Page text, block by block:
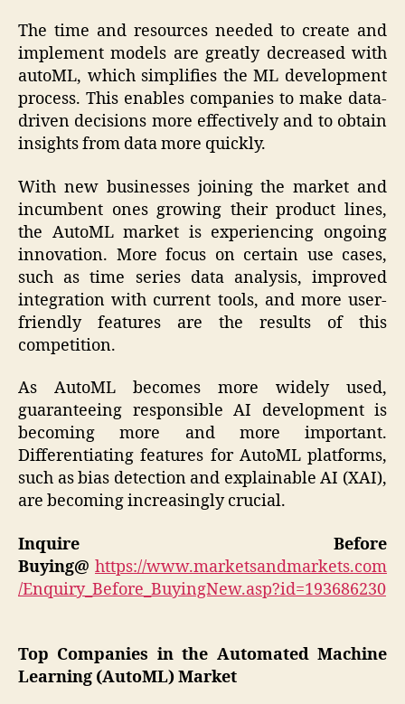
The time and resources needed to create and
implement models are greatly decreased with
autoML, which simplifies the ML development
process. This enables companies to make data-
driven decisions more effectively and to obtain
insights from data more quickly.
With new businesses joining the market and
incumbent ones growing their product lines,
the AutoML market is experiencing ongoing
innovation. More focus on certain use cases,
such as time series data analysis, improved
integration with current tools, and more user-
friendly features are the results of this
competition.
As AutoML becomes more widely used,
guaranteeing responsible AI development is
becoming more and more important.
Differentiating features for AutoML platforms,
such as bias detection and explainable AI (XAI),
are becoming increasingly crucial.
Inquire Before
Buying@ https://www.marketsandmarkets.com
/Enquiry_Before_BuyingNew.asp?id=193686230
Top Companies in the Automated Machine
Learning (AutoML) Market